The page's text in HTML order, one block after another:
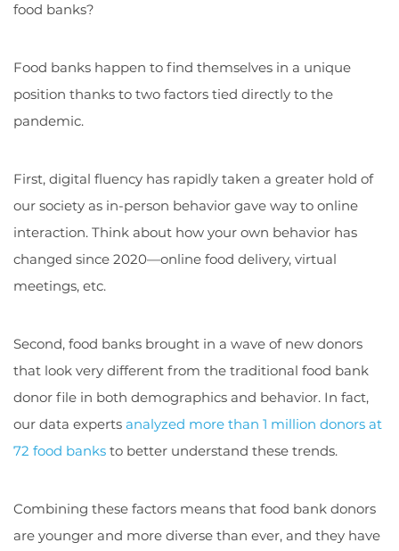
food banks?
Food banks happen to find themselves in a unique
position thanks to two factors tied directly to the
pandemic.
First, digital fluency has rapidly taken a greater hold of
our society as in-person behavior gave way to online
interaction. Think about how your own behavior has
changed since 2020—online food delivery, virtual
meetings, etc.
Second, food banks brought in a wave of new donors
that look very different from the traditional food bank
donor file in both demographics and behavior. In fact,
our data experts analyzed more than 1 million donors at
72 food banks to better understand these trends.
Combining these factors means that food bank donors
are younger and more diverse than ever, and they have